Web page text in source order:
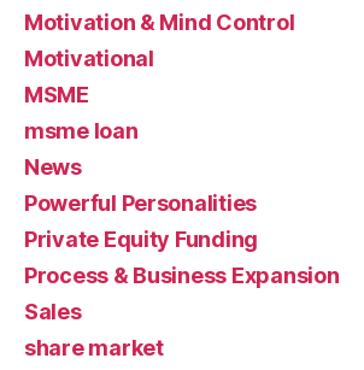
Motivation & Mind Control
Motivational
MSME
msme loan
News
Powerful Personalities
Private Equity Funding
Process & Business Expansion
Sales
share market